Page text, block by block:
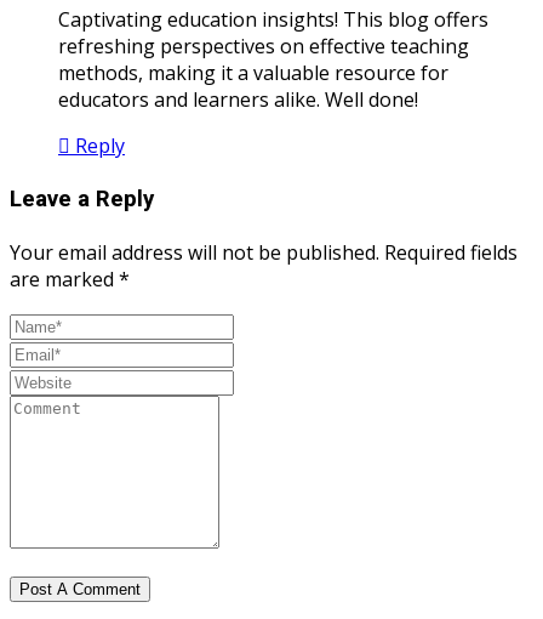
Captivating education insights! This blog offers
refreshing perspectives on effective teaching
methods, making it a valuable resource for
educators and learners alike. Well done!
Reply
Leave a Reply
Your email address will not be published. Required fields
are marked *